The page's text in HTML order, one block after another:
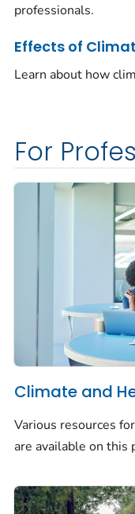
professionals.
Effects of
Learn about how
For
Climate and
Various resources
are available on this